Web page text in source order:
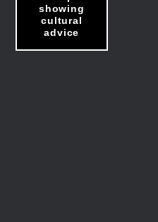
showing
cultural
advice